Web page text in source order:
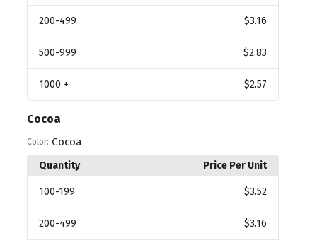
200-499 $3.16
500-999 $2.83
1000 + $2.57
Cocoa
Color: Cocoa
Quantity Price Per Unit
100-199 $3.52
200-499 $3.16